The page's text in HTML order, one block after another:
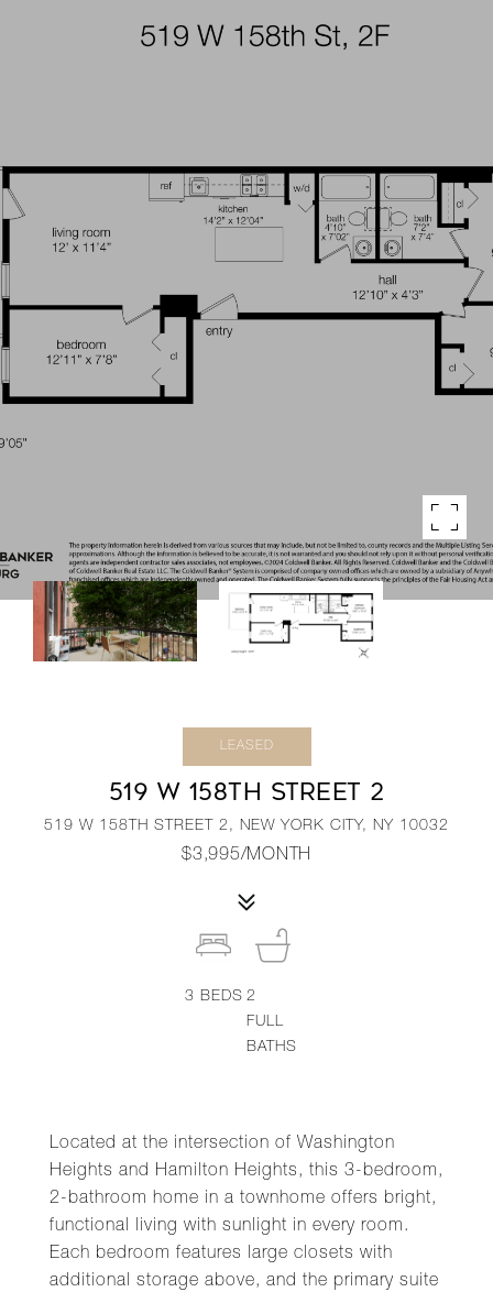
LEASED
519 W 158TH STREET 2
519 W 158TH STREET 2, NEW YORK CITY, NY 10032
$3,995/MONTH
Located at the intersection of Washington
Heights and Hamilton Heights, this 3-bedroom,
2-bathroom home in a townhome offers bright,
functional living with sunlight in every room.
Each bedroom features large closets with
additional storage above, and the primary suite
3 BEDS 2
FULL
BATHS